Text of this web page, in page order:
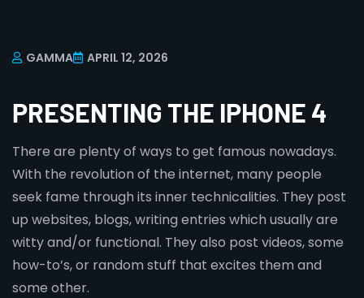
GAMMA APRIL 12, 2026
PRESENTING THE IPHONE 4
There are plenty of ways to get famous nowadays.
With the revolution of the internet, many people
seek fame through its inner technicalities. They post
up websites, blogs, writing entries which usually are
witty and/or functional. They also post videos, some
how-to’s, or random stuff that excites them and
some other.